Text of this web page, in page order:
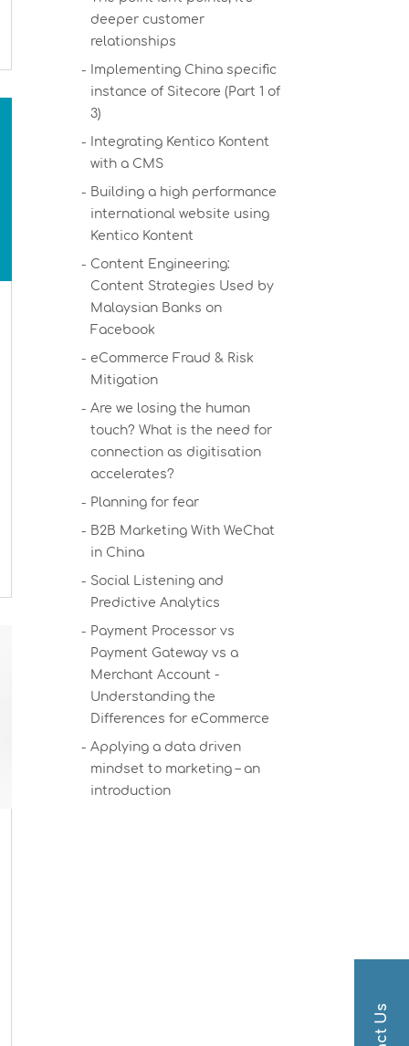
deeper customer
relationships
Implementing China specific
instance of Sitecore (Part 1 of
3)
Integrating Kentico Kontent
with a CMS
Building a high performance
international website using
Kentico Kontent
Content Engineering:
Content Strategies Used by
Malaysian Banks on
Facebook
eCommerce Fraud & Risk
Mitigation
Are we losing the human
touch? What is the need for
connection as digitisation
accelerates?
Planning for fear
B2B Marketing With WeChat
in China
Social Listening and
Predictive Analytics
Payment Processor vs
Payment Gateway vs a
Merchant Account -
Understanding the
Differences for eCommerce
Applying a data driven
mindset to marketing – an
introduction